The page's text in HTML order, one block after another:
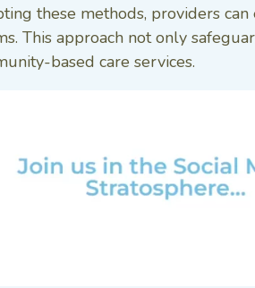
these methods, providers
This approach not only
based care services.